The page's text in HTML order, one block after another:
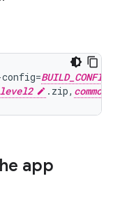
BUILD_CONFIG
level2 .zip, common
app